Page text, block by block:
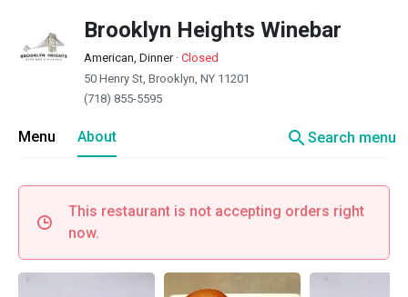
Brooklyn Heights Winebar
American, Dinner· Closed
50 Henry St, Brooklyn, NY 11201
(718) 855-5595
Menu About searchSearch menu
This restaurant is not accepting orders right
now.